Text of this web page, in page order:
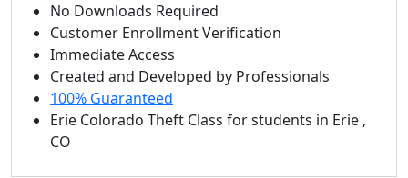
No Downloads Required
Customer Enrollment Verification
Immediate Access
Created and Developed by Professionals
100% Guaranteed
Erie Colorado Theft Class for students in Erie ,
CO